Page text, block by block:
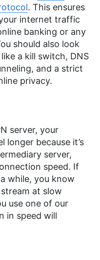
. This ensures
internet traffic
banking or any
should also look
a kill switch, DNS
and a strict
privacy.
server, your
because it’s
server,
speed. If
while, you know
at slow
use one of our
in speed will